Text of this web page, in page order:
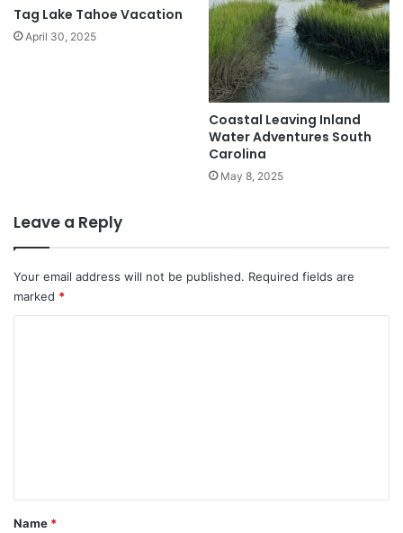
Tag Lake Tahoe Vacation
April 30, 2025
Coastal Leaving Inland
Water Adventures South
Carolina
May 8, 2025
Leave a Reply
Your email address will not be published. Required fields are
marked *
*
Name *